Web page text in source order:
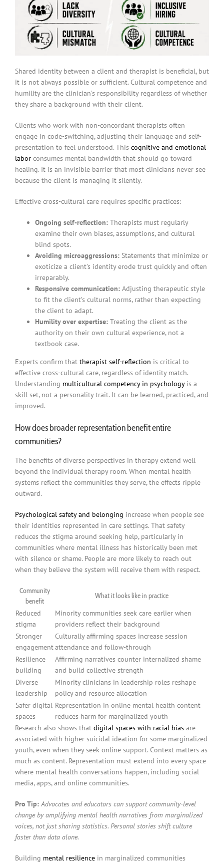
Shared identity between a client and therapist is beneficial, but
it is not always possible or sufficient. Cultural competence and
humility are the clinician’s responsibility regardless of whether
they share a background with their client.
Clients who work with non-concordant therapists often
engage in code-switching, adjusting their language and self-
presentation to feel understood. This cognitive and emotional
labor consumes mental bandwidth that should go toward
healing. It is an invisible barrier that most clinicians never see
because the client is managing it silently.
Effective cross-cultural care requires specific practices:
Ongoing self-reflection: Therapists must regularly
examine their own biases, assumptions, and cultural
blind spots.
Avoiding microaggressions: Statements that minimize or
exoticize a client’s identity erode trust quickly and often
irreparably.
Responsive communication: Adjusting therapeutic style
to fit the client’s cultural norms, rather than expecting
the client to adapt.
Humility over expertise: Treating the client as the
authority on their own cultural experience, not a
textbook case.
Experts confirm that therapist self-reflection is critical to
effective cross-cultural care, regardless of identity match.
Understanding multicultural competency in psychologyis a
skill set, not a personality trait. It can be learned, practiced, and
improved.
How does broader representation benefit entire
communities?
The benefits of diverse perspectives in therapy extend well
beyond the individual therapy room. When mental health
systems reflect the communities they serve, the effects ripple
outward.
Psychological safety and belonging increase when people see
their identities represented in care settings. That safety
reduces the stigma around seeking help, particularly in
communities where mental illness has historically been met
with silence or shame. People are more likely to reach out
when they believe the system will receive them with respect.
Community
benefit
What it looks like in practice
Reduced
stigma
Minority communities seek care earlier when
providers reflect their background
Stronger
engagement
Culturally affirming spaces increase session
attendance and follow-through
Resilience
building
Affirming narratives counter internalized shame
and build collective strength
Diverse
leadership
Minority clinicians in leadership roles reshape
policy and resource allocation
Safer digital
spaces
Representation in online mental health content
reduces harm for marginalized youth
Research also shows that digital spaces with racial bias are
associated with higher suicidal ideation for some marginalized
youth, even when they seek online support. Context matters as
much as content. Representation must extend into every space
where mental health conversations happen, including social
media, apps, and online communities.
Pro Tip: Advocates and educators can support community-level
change by amplifying mental health narratives from marginalized
voices, not just sharing statistics. Personal stories shift culture
faster than data alone.
Building mental resilience in marginalized communities